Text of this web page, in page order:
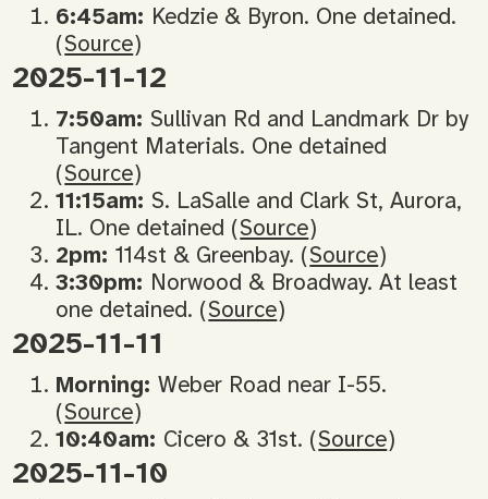
6:45am: Kedzie & Byron. One detained.
(Source)
2025-11-12
7:50am: Sullivan Rd and Landmark Dr by
Tangent Materials. One detained
(Source)
11:15am: S. LaSalle and Clark St, Aurora,
IL. One detained (Source)
2pm:114st & Greenbay. (Source)
3:30pm: Norwood & Broadway. At least
one detained. (Source)
2025-11-11
Morning:Weber Road near I-55.
(Source)
10:40am: Cicero & 31st. (Source)
2025-11-10